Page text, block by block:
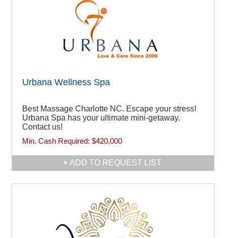
Urbana Wellness Spa
Best Massage Charlotte NC. Escape your stress!
Urbana Spa has your ultimate mini-getaway.
Contact us!
Min. Cash Required: $420,000
ADD TO REQUEST LIST